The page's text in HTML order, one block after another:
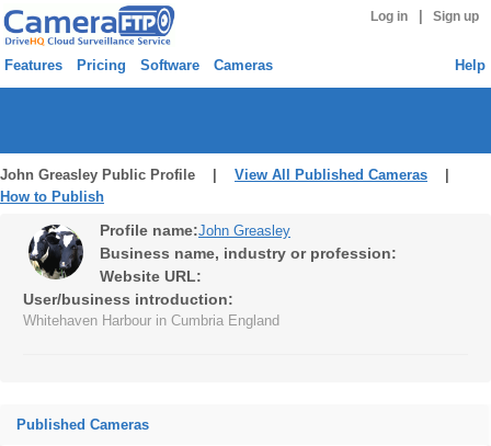
Log in Sign up
Features Pricing Software Cameras Help
John Greasley Public Profile | View All Published Cameras
How to Publish
Profile name:John Greasley
Business name, industry or profession:
Website URL:
User/business introduction:
Whitehaven Harbour in Cumbria England
Published Cameras